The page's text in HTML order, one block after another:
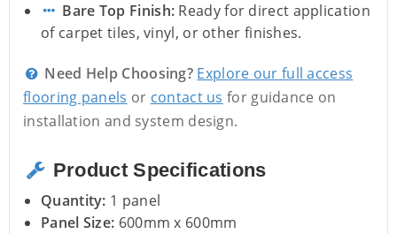
Bare Top Finish: Ready for direct application
of carpet tiles, vinyl, or other finishes.
Need Help Choosing? Explore our full access
flooring panels or contact us for guidance on
installation and system design.
Product Specifications
Quantity: 1 panel
Panel Size: 600mm x 600mm